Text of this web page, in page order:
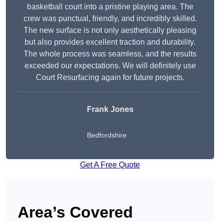
basketball court into a pristine playing area. The
crew was punctual, friendly, and incredibly skilled.
The new surface is not only aesthetically pleasing
but also provides excellent traction and durability.
The whole process was seamless, and the results
exceeded our expectations. We will definitely use
Court Resurfacing again for future projects.
Frank Jones
Bedfordshire
Get A Free Quote
Area’s Covered